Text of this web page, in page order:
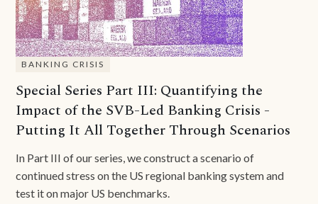
BANKING CRISIS
Special Series Part III: Quantifying the
Impact of the SVB-Led Banking Crisis -
Putting It All Together Through Scenarios
In Part III of our series, we construct a scenario of
continued stress on the US regional banking system and
test it on major US benchmarks.